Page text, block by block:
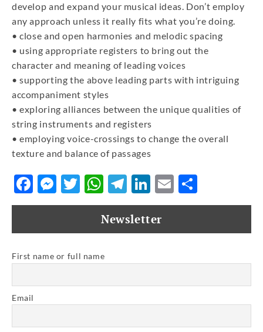
develop and expand your musical ideas. Don’t employ
any approach unless it really fits what you’re doing.
• close and open harmonies and melodic spacing
• using appropriate registers to bring out the
character and meaning of leading voices
• supporting the above leading parts with intriguing
accompaniment styles
• exploring alliances between the unique qualities of
string instruments and registers
• employing voice-crossings to change the overall
texture and balance of passages
Facebook
Messenger
Twitter
WhatsApp
Telegram
LinkedIn
Email
Newsletter
First name or full name
Email